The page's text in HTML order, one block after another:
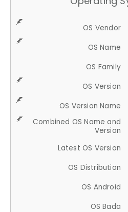
OS Vendor
OS Name
OS Family
OS Version
OS Version Name
Combined OS Name and
Version
Latest OS Version
OS Distribution
OS Android
OS Bada